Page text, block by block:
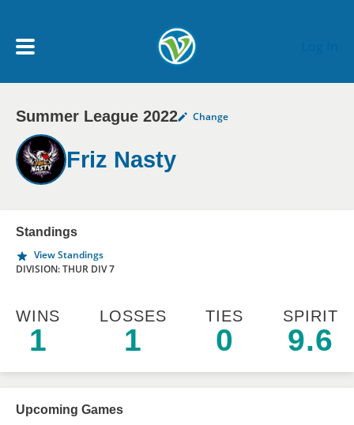
My Account menu
MY TEAMS
SCHEDULE
NEWS & NOTICES
Summer League 2022 Change
Friz Nasty
Standings
View Standings
DIVISION: THUR DIV 7
WINS
1
LOSSES
1
TIES
0
SPIRIT
9.6
Upcoming Games